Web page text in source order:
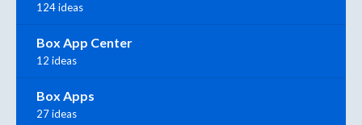
124 ideas
Box App Center
12 ideas
Box Apps
27 ideas